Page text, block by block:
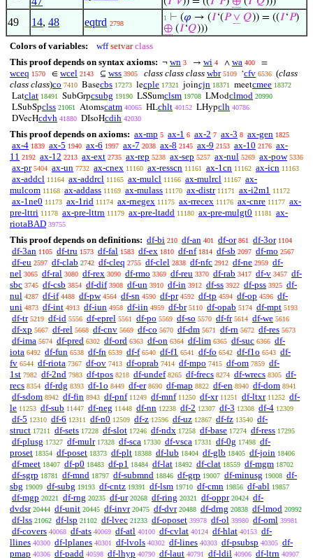
49 14, 48 eqtrd 2798
1 ⊢ (𝜑 → (𝐼‘(𝑃 ∨ 𝑄)) = ((𝐼‘𝑃)
⊕ (𝐼‘𝑄)))
Colors of variables: wff setvar class
This proof depends on syntax axioms: ¬ wn 3 → wi 4 ∧ wa 400 =
wceq 1570 ∈ wcel 2143 ⊆ wss 3905 class class class wbr 5109 ‘cfv 6536 (class
class class)co 7410 Basecbs 17273 lecple 17321 joincjn 18371 meetcmee 18372
Latclat 18491 SubGrpcsubg 19190 LSSumclsm 19708 LModclmod 20990
LSubSpclss 21061 Atomscatm 40065 HLchlt 40152 LHypclh 40786
DVecHcdvh 41880 DIsoHcdih 42030
This proof depends on axioms: ax-mp 5 ax-1 6 ax-2 7 ax-3 8 ax-gen 1825
ax-4 1839 ax-5 1940 ax-6 1997 ax-7 2038 ax-8 2145 ax-9 2153 ax-10 2176 ax-
11 2192 ax-12 2213 ax-ext 2735 ax-rep 5238 ax-sep 5257 ax-nul 5269 ax-pow 5336
ax-pr 5404 ax-un 7732 ax-cnex 11160 ax-resscn 11161 ax-1cn 11162 ax-icn 11163
ax-addcl 11164 ax-addrcl 11165 ax-mulcl 11166 ax-mulrcl 11167 ax-
mulcom 11168 ax-addass 11169 ax-mulass 11170 ax-distr 11171 ax-i2m1 11172
ax-1ne0 11173 ax-1rid 11174 ax-rnegex 11175 ax-rrecex 11176 ax-cnre 11177 ax-
pre-lttri 11178 ax-pre-lttrn 11179 ax-pre-ltadd 11180 ax-pre-mulgt0 11181
ax-
riotaBAD 39755
This proof depends on definitions: df-bi 210 df-an 401 df-or 861 df-3or 1104
df-3an 1105 df-tru 1573 df-fal 1583 df-ex 1810 df-nf 1814 df-sb 2097 df-mo 2567
df-eu 2597 df-clab 2742 df-cleq 2755 df-clel 2838 df-nfc 2912 df-ne 2959 df-
nel 3065 df-ral 3080 df-rex 3090 df-rmo 3369 df-reu 3370 df-rab 3417 df-v 3457 df-
sbc 3745 df-csb 3854 df-dif 3908 df-un 3910 df-in 3912 df-ss 3922 df-pss 3925 df-
nul 4287 df-if 4488 df-pw 4564 df-sn 4590 df-pr 4592 df-tp 4594 df-op 4596 df-
uni 4873 df-int 4913 df-iun 4958 df-iin 4959 df-br 5110 df-opab 5174 df-mpt 5193
df-tr 5219 df-id 5556 df-eprel 5561 df-po 5569 df-so 5570 df-fr 5614 df-we 5616
df-xp 5667 df-rel 5668 df-cnv 5669 df-co 5670 df-dm 5671 df-rn 5672 df-res 5673
df-ima 5674 df-pred 6302 df-ord 6363 df-on 6364 df-lim 6365 df-suc 6366 df-
iota 6492 df-fun 6538 df-fn 6539 df-f 6540 df-f1 6541 df-fo 6542 df-f1o 6543 df-
fv 6544 df-riota 7367 df-ov 7413 df-oprab 7414 df-mpo 7415 df-om 7859 df-
1st 7982 df-2nd 7983 df-tpos 8218 df-undef 8265 df-frecs 8274 df-wrecs 8305 df-
recs 8354 df-rdg 8393 df-1o 8449 df-er 8690 df-map 8822 df-en 8940 df-dom 8941
df-sdom 8942 df-fin 8943 df-pnf 11249 df-mnf 11250 df-xr 11251 df-ltxr 11252 df-
le 11253 df-sub 11447 df-neg 11448 df-nn 12238 df-2 12307 df-3 12308 df-4 12309
df-5 12310 df-6 12311 df-n0 12509 df-z 12596 df-uz 12867 df-fz 13540 df-
struct 17211 df-sets 17228 df-slot 17246 df-ndx 17258 df-base 17274 df-ress 17295
df-plusg 17327 df-mulr 17328 df-sca 17330 df-vsca 17331 df-0g 17498 df-
proset 18354 df-poset 18373 df-plt 18388 df-lub 18404 df-glb 18405 df-join 18406
df-meet 18407 df-p0 18483 df-p1 18484 df-lat 18492 df-clat 18559 df-mgm 18702
df-sgrp 18781 df-mnd 18797 df-submnd 18846 df-grp 19007 df-minusg 19008 df-
sbg 19009 df-subg 19193 df-cntz 19391 df-lsm 19710 df-cmn 19856 df-abl 19857
df-mgp 20221 df-rng 20235 df-ur 20268 df-ring 20321 df-oppr 20424 df-
dvdsr 20444 df-unit 20445 df-invr 20475 df-dvr 20488 df-drng 20838 df-lmod 20992
df-lss 21062 df-lsp 21102 df-lvec 21233 df-oposet 39978 df-ol 39980 df-oml 39981
df-covers 40068 df-ats 40069 df-atl 40100 df-cvlat 40124 df-hlat 40153 df-
llines 40300 df-lplanes 40301 df-lvols 40302 df-lines 40303 df-psubsp 40305 df-
pmap 40306 df-padd 40598 df-lhyp 40790 df-laut 40791 df-ldil 40906 df-ltrn 40907